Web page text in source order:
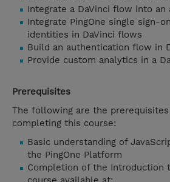
Integrate a DaVinci flow into an
Integrate PingOne single sign-
identities in DaVinci flows
Build an authentication flow in
Provide custom analytics in a
Prerequisites
The following are the
completing this course:
Basic understanding of
the PingOne Platform
Completion of the Introduction